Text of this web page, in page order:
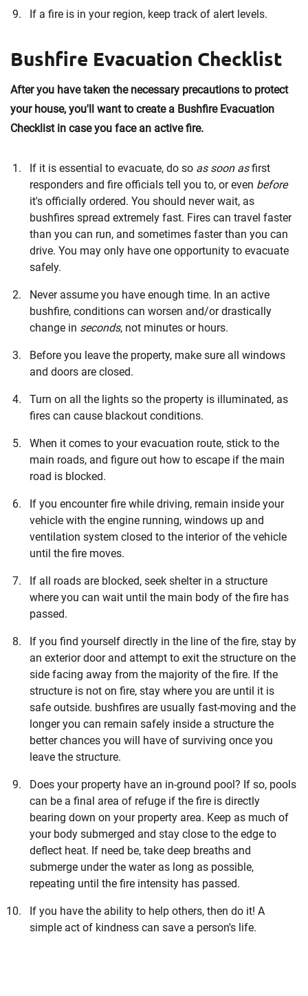
If a fire is in your region, keep track of alert levels.
Bushfire Evacuation Checklist
After you have taken the necessary precautions to protect
your house, you'll want to create a Bushfire Evacuation
Checklist in case you face an active fire.
If it is essential to evacuate, do so as soon asfirst
responders and fire officials tell you to, or even before
it's officially ordered. You should never wait, as
bushfires spread extremely fast. Fires can travel faster
than you can run, and sometimes faster than you can
drive. You may only have one opportunity to evacuate
safely.
Never assume you have enough time. In an active
bushfire, conditions can worsen and/or drastically
change in seconds, not minutes or hours.
Before you leave the property, make sure all windows
and doors are closed.
Turn on all the lights so the property is illuminated, as
fires can cause blackout conditions.
When it comes to your evacuation route, stick to the
main roads, and figure out how to escape if the main
road is blocked.
If you encounter fire while driving, remain inside your
vehicle with the engine running, windows up and
ventilation system closed to the interior of the vehicle
until the fire moves.
If all roads are blocked, seek shelter in a structure
where you can wait until the main body of the fire has
passed.
If you find yourself directly in the line of the fire, stay by
an exterior door and attempt to exit the structure on the
side facing away from the majority of the fire. If the
structure is not on fire, stay where you are until it is
safe outside. bushfires are usually fast-moving and the
longer you can remain safely inside a structure the
better chances you will have of surviving once you
leave the structure.
Does your property have an in-ground pool? If so, pools
can be a final area of refuge if the fire is directly
bearing down on your property area. Keep as much of
your body submerged and stay close to the edge to
deflect heat. If need be, take deep breaths and
submerge under the water as long as possible,
repeating until the fire intensity has passed.
If you have the ability to help others, then do it! A
simple act of kindness can save a person's life.